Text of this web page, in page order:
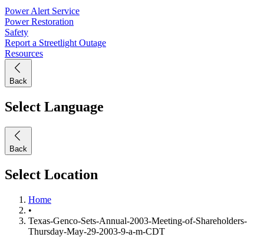
Power Alert Service
Power Restoration
Safety
Report a Streetlight Outage
Resources
Back
Select Language
Back
Select Location
Home
•
Texas-Genco-Sets-Annual-2003-Meeting-of-Shareholders-
Thursday-May-29-2003-9-a-m-CDT